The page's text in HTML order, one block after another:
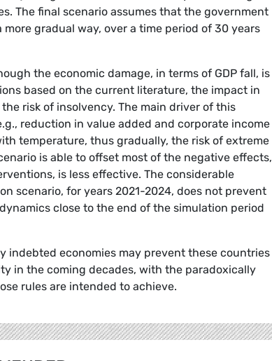
The final scenario assumes that the government
gradual way, over a time period of 30 years
the economic damage, in terms of GDP fall, is
based on the current literature, the impact in
risk of insolvency. The main driver of this
reduction in value added and corporate income
temperature, thus gradually, the risk of extreme
is able to offset most of the negative effects,
is less effective. The considerable
scenario, for years 2021-2024, does not prevent
close to the end of the simulation period
indebted economies may prevent these countries
in the coming decades, with the paradoxically
rules are intended to achieve.